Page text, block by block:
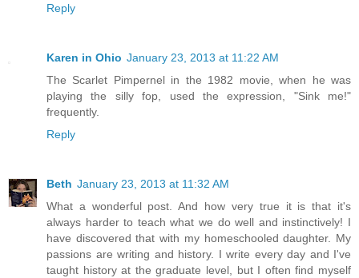
Reply
Karen in Ohio January 23, 2013 at 11:22 AM
The Scarlet Pimpernel in the 1982 movie, when he was
playing the silly fop, used the expression, "Sink me!"
frequently.
Reply
Beth January 23, 2013 at 11:32 AM
What a wonderful post. And how very true it is that it's
always harder to teach what we do well and instinctively! I
have discovered that with my homeschooled daughter. My
passions are writing and history. I write every day and I've
taught history at the graduate level, but I often find myself